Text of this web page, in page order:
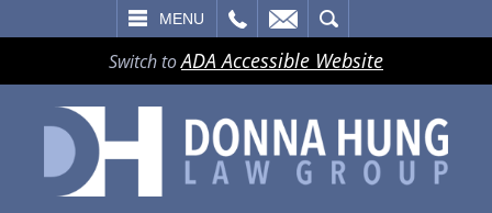
MENU
Switch toADA Accessible Website